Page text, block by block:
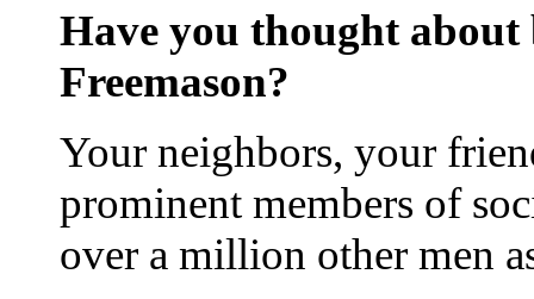
Have you thought about
Freemason?
Your neighbors, your
prominent members of
over a million other men